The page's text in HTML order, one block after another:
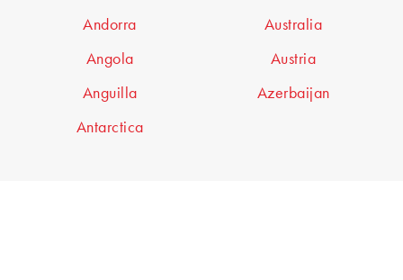
Andorra
Angola
Anguilla
Antarctica
Australia
Austria
Azerbaijan